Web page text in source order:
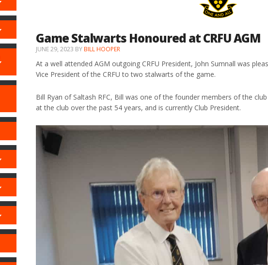
Game Stalwarts Honoured at CRFU AGM
JUNE 29, 2023 BYBILL HOOPER
At a well attended AGM outgoing CRFU President, John Sumnall was
Vice President of the CRFU to two stalwarts of the game.
Bill Ryan of Saltash RFC, Bill was one of the founder members of the
at the club over the past 54 years, and is currently Club President.